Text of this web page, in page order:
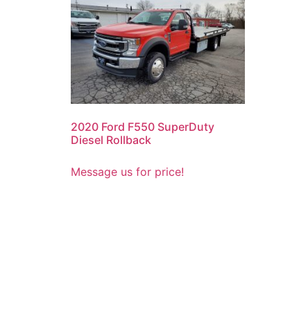
2020 Ford F550 SuperDuty
Diesel Rollback
Message us for price!